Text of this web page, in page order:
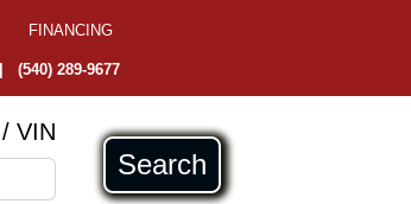
FINANCING
(540) 289-9677
VIN
Search